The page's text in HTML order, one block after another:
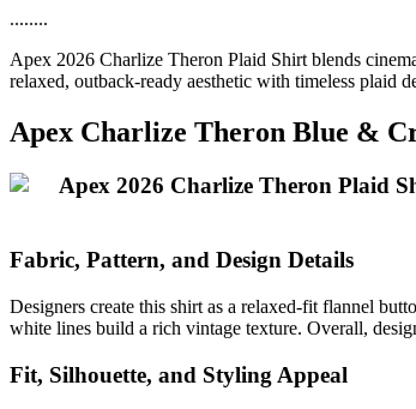
........
Apex 2026 Charlize Theron Plaid Shirt blends
relaxed, outback-ready aesthetic with timeless plaid
Apex Charlize Theron Blue &
Fabric, Pattern, and Design Details
Designers create this shirt as a relaxed-fit flannel
white lines build a rich vintage texture. Overall,
Fit, Silhouette, and Styling Appeal